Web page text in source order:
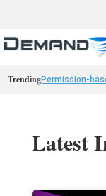
TrendingPermission-
Latest